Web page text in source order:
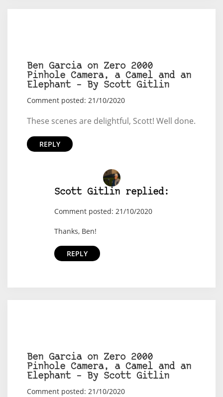
Ben Garcia on Zero 2000
Pinhole Camera, a Camel and an
Elephant – By Scott Gitlin
Comment posted: 21/10/2020
These scenes are delightful, Scott! Well done.
REPLY
Scott Gitlin replied:
Comment posted: 21/10/2020
Thanks, Ben!
REPLY
Ben Garcia on Zero 2000
Pinhole Camera, a Camel and an
Elephant – By Scott Gitlin
Comment posted: 21/10/2020